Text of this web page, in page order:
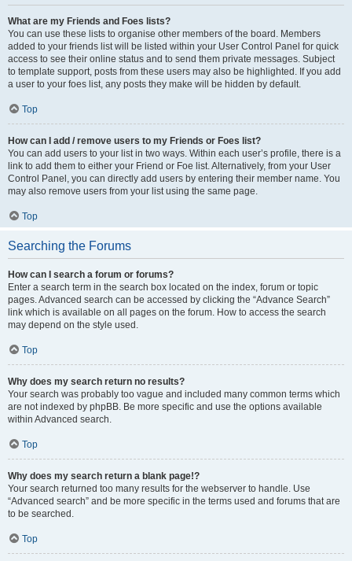
What are my Friends and Foes lists?
You can use these lists to organise other members of the board. Members
added to your friends list will be listed within your User Control Panel for quick
access to see their online status and to send them private messages. Subject
to template support, posts from these users may also be highlighted. If you add
a user to your foes list, any posts they make will be hidden by default.
Top
How can I add / remove users to my Friends or Foes list?
You can add users to your list in two ways. Within each user’s profile, there is a
link to add them to either your Friend or Foe list. Alternatively, from your User
Control Panel, you can directly add users by entering their member name. You
may also remove users from your list using the same page.
Top
Searching the Forums
How can I search a forum or forums?
Enter a search term in the search box located on the index, forum or topic
pages. Advanced search can be accessed by clicking the “Advance Search”
link which is available on all pages on the forum. How to access the search
may depend on the style used.
Top
Why does my search return no results?
Your search was probably too vague and included many common terms which
are not indexed by phpBB. Be more specific and use the options available
within Advanced search.
Top
Why does my search return a blank page!?
Your search returned too many results for the webserver to handle. Use
“Advanced search” and be more specific in the terms used and forums that are
to be searched.
Top